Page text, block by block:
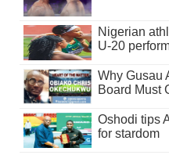
Nigerian
U-20
Why Gusau
Board Must
Oshodi tips
for stardom